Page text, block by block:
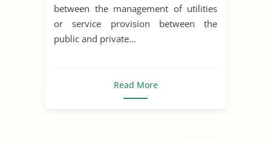
between the management of utilities
or service provision between the
public and private...
Read More